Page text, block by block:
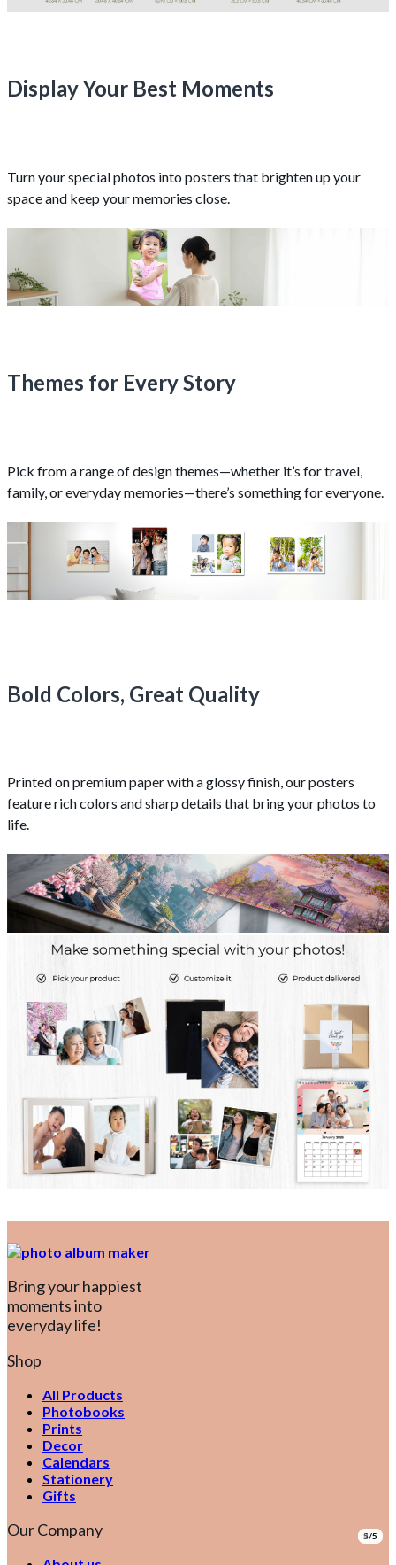
1/5
2/5
3/5
4/5
5/5
Display Your Best Moments
Turn your special photos into posters that brighten up your
space and keep your memories close.
Themes for Every Story
Pick from a range of design themes—whether it’s for travel,
family, or everyday memories—there’s something for everyone.
Bold Colors, Great Quality
Printed on premium paper with a glossy finish, our posters
feature rich colors and sharp details that bring your photos to
life.
Bring your happiest
moments into
everyday life!
Shop
All Products
Photobooks
Prints
Decor
Calendars
Stationery
Gifts
Our Company